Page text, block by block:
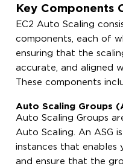
Key Components
EC2 Auto Scaling
components, each of
ensuring that the
accurate, and aligned
These components
Auto Scaling Groups
Auto Scaling Groups
Auto Scaling. An ASG
instances that enables
and ensure that the